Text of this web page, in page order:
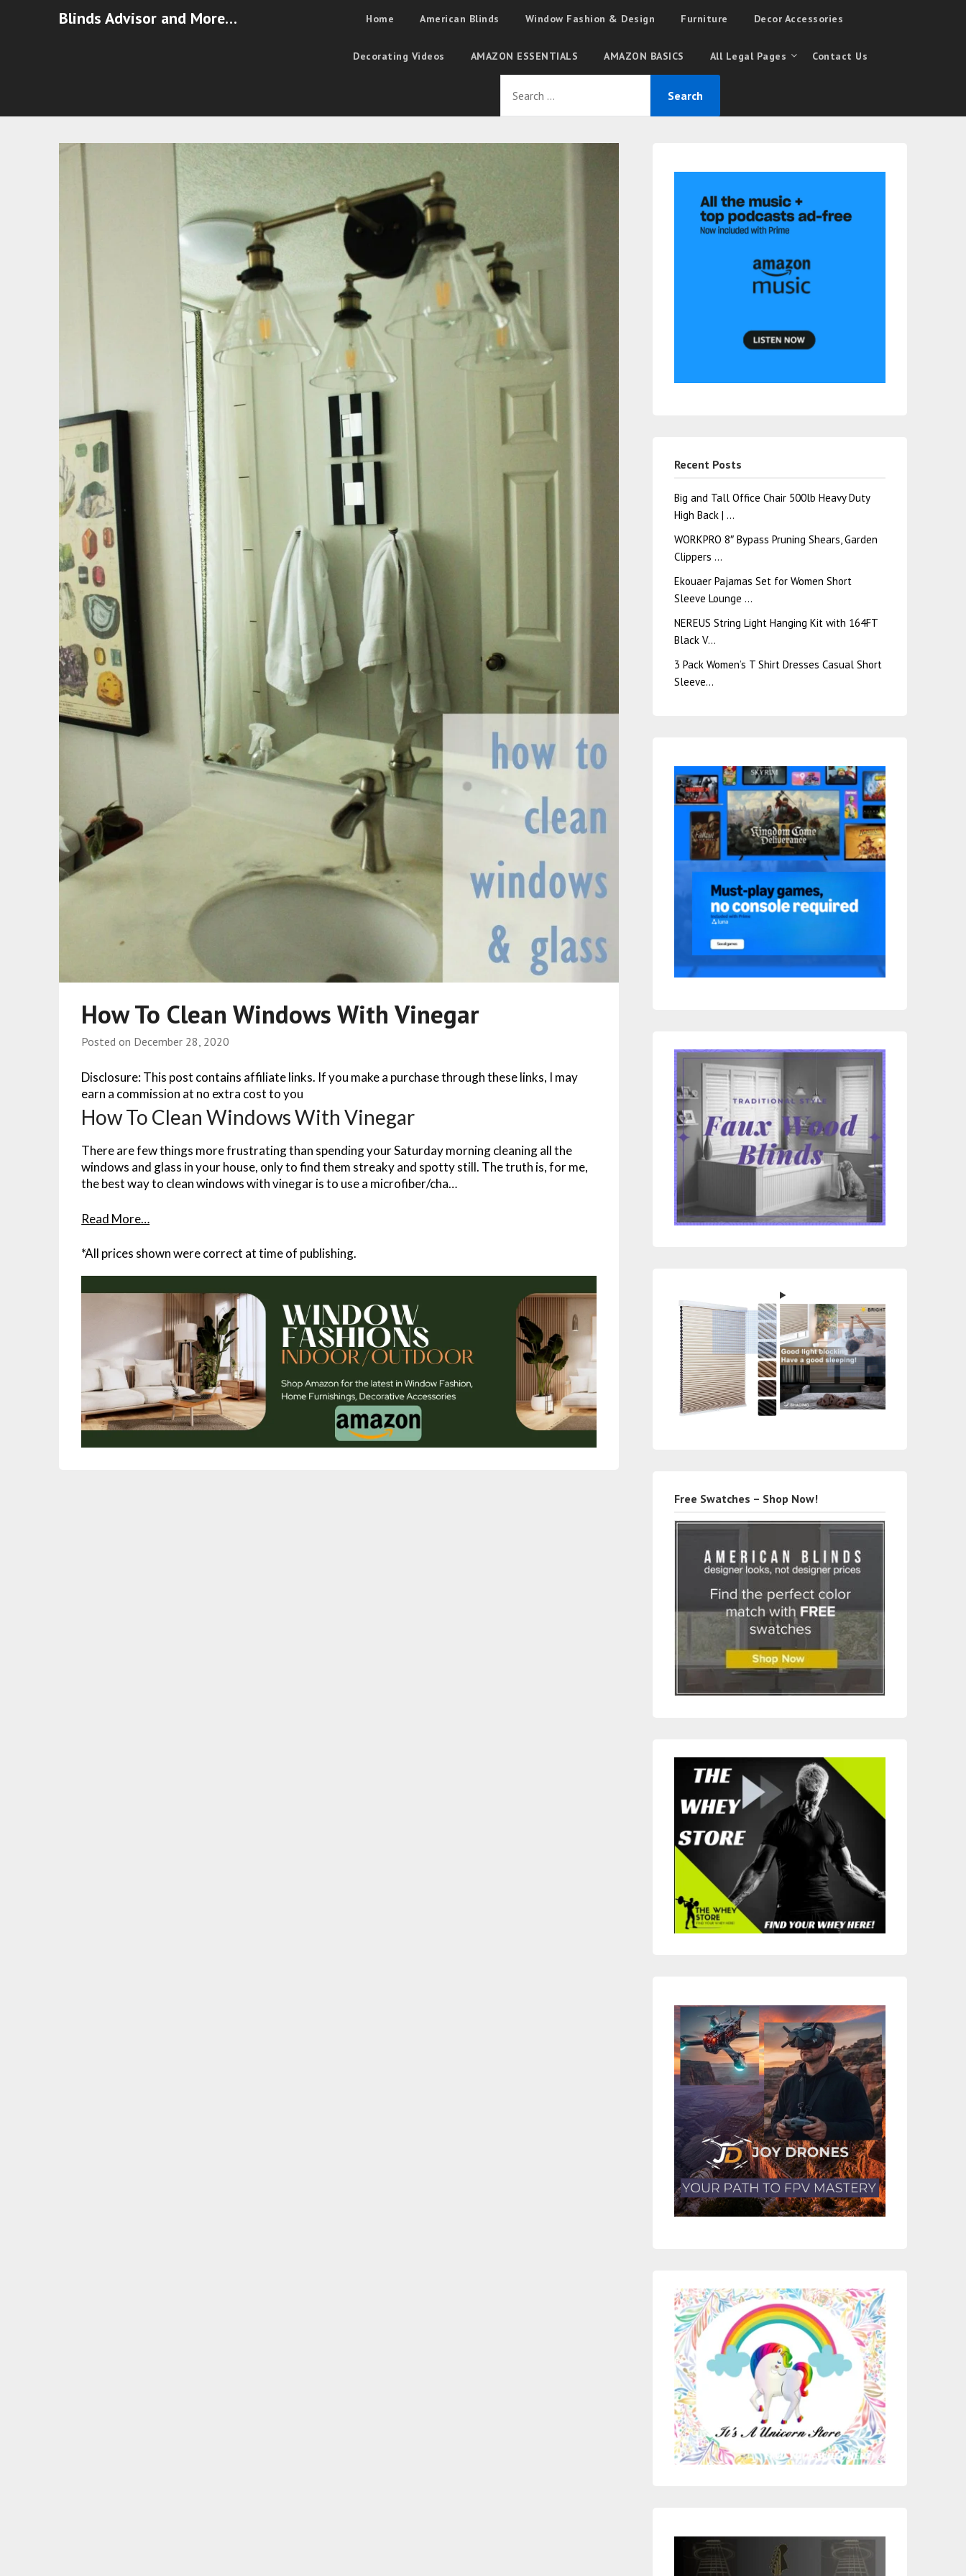
Blinds Advisor and More… Home American Blinds Window Fashion & Design Furniture Decor Accessories
Decorating Videos AMAZON ESSENTIALS AMAZON BASICS All Legal Pages Contact Us
How To Clean Windows With Vinegar
Posted on December 28, 2020
Disclosure: This post contains affiliate links. If you make a purchase through these links, I may
earn a commission at no extra cost to you
How To Clean Windows With Vinegar
There are few things more frustrating than spending your Saturday morning cleaning all the
windows and glass in your house, only to find them streaky and spotty still. The truth is, for me,
the best way to clean windows with vinegar is to use a microfiber/cha…
Read More…
*All prices shown were correct at time of publishing.
Recent Posts
Big and Tall Office Chair 500lb Heavy Duty
High Back | …
WORKPRO 8″ Bypass Pruning Shears, Garden
Clippers …
Ekouaer Pajamas Set for Women Short
Sleeve Lounge …
NEREUS String Light Hanging Kit with 164FT
Black V…
3 Pack Women’s T Shirt Dresses Casual Short
Sleeve…
Free Swatches – Shop Now!